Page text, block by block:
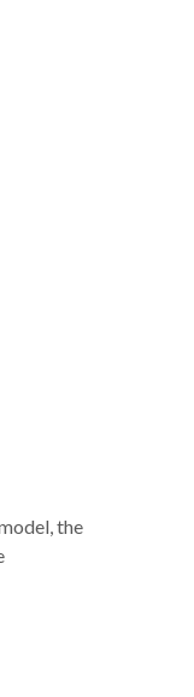
the